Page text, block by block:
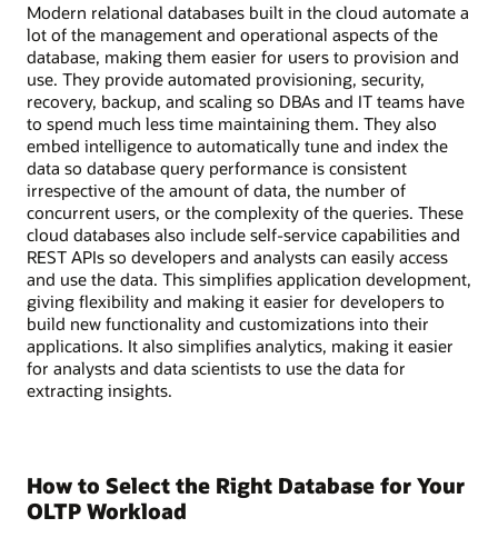
Modern relational databases built in the cloud automate a
lot of the management and operational aspects of the
database, making them easier for users to provision and
use. They provide automated provisioning, security,
recovery, backup, and scaling so DBAs and IT teams have
to spend much less time maintaining them. They also
embed intelligence to automatically tune and index the
data so database query performance is consistent
irrespective of the amount of data, the number of
concurrent users, or the complexity of the queries. These
cloud databases also include self-service capabilities and
REST APIs so developers and analysts can easily access
and use the data. This simplifies application development,
giving flexibility and making it easier for developers to
build new functionality and customizations into their
applications. It also simplifies analytics, making it easier
for analysts and data scientists to use the data for
extracting insights.
How to Select the Right Database for Your
OLTP Workload